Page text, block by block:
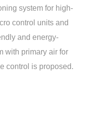
system for high-
control units and
and energy-
with primary air for
control is proposed.